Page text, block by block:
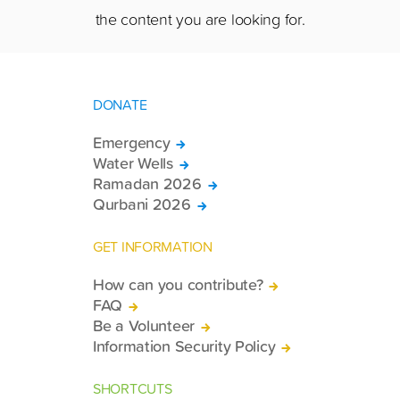
the content you are looking for.
DONATE
Emergency
Water Wells
Ramadan 2026
Qurbani 2026
GET INFORMATION
How can you contribute?
FAQ
Be a Volunteer
Information Security Policy
SHORTCUTS